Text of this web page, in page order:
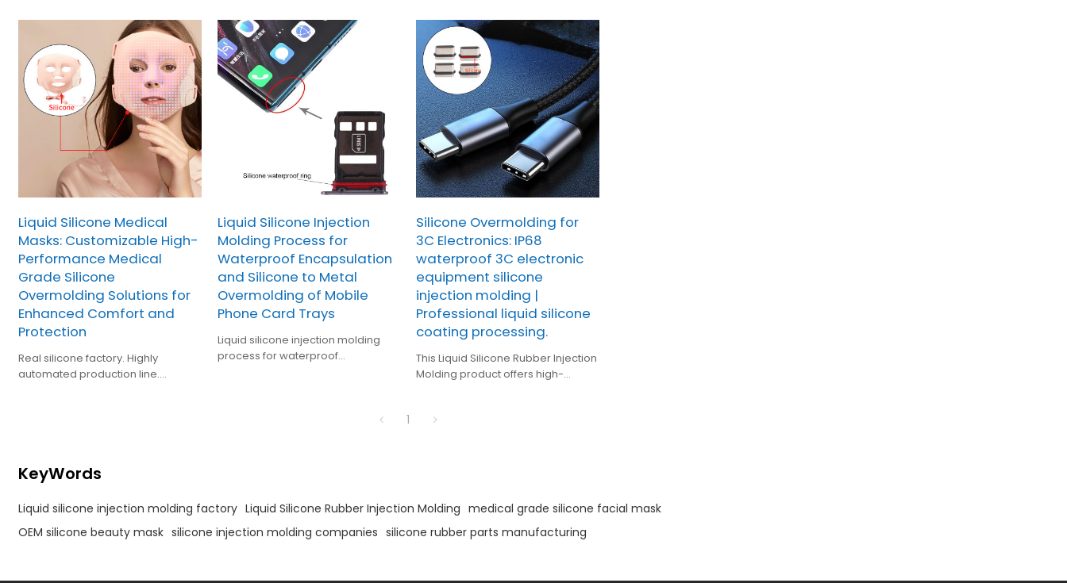
OEM beauty mask.
medical,and industrial B2B
applications
personalized camera protection.
Liquid Silicone Medical
Masks: Customizable High-
Performance Medical
Grade Silicone
Overmolding Solutions for
Enhanced Comfort and
Protection
Real silicone factory. Highly
automated production line.
Liquid Silicone Injection
Molding Process for
Waterproof Encapsulation
and Silicone to Metal
Overmolding of Mobile
Phone Card Trays
Liquid silicone injection molding
process for waterproof
Silicone Overmolding for
3C Electronics: IP68
waterproof 3C electronic
equipment silicone
injection molding |
Professional liquid silicone
coating processing.
This Liquid Silicone Rubber Injection
Molding product offers high-
waterproof protection and
1
KeyWords
Liquid silicone injection molding factory Liquid Silicone Rubber Injection Molding medical grade silicone facial mask
OEM silicone beauty mask silicone injection molding companies silicone rubber parts manufacturing